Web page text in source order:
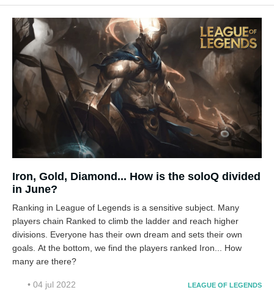
Iron, Gold, Diamond... How is the soloQ divided
in June?
Ranking in League of Legends is a sensitive subject. Many
players chain Ranked to climb the ladder and reach higher
divisions. Everyone has their own dream and sets their own
goals. At the bottom, we find the players ranked Iron... How
many are there?
• 04 jul 2022 LEAGUE OF LEGENDS